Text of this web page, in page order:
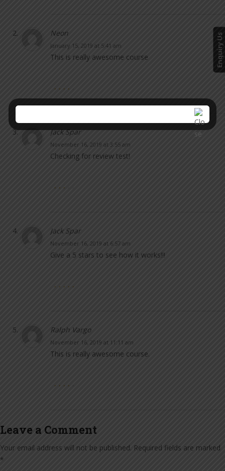
Neon
January 15, 2019 at 5:41 am
This is really awesome course
Jack Spar
November 16, 2019 at 3:55 am
Checking for review test!
Jack Spar
November 16, 2019 at 6:57 am
Give a 5 stars to see how it works!!!
Ralph Vargo
November 16, 2019 at 11:11 am
This is really awesome course.
Leave a Comment
Your email address will not be published. Required fields are marked
*
Enquiry Us